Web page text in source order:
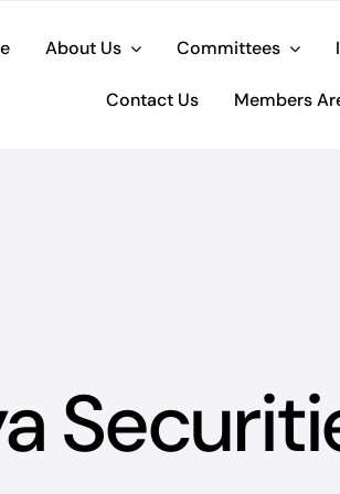
About Us Committees
Contact Us Members